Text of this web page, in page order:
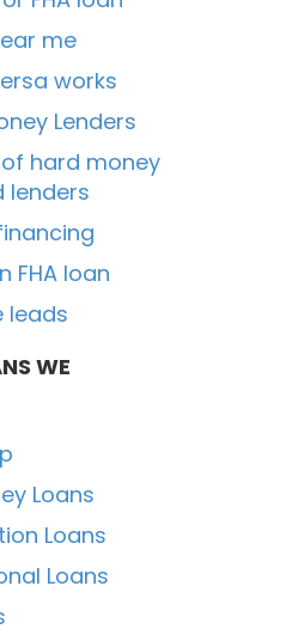
me
works
Lenders
hard money
lenders
FHA loan
leads
WE
Loans
Loans
Loans